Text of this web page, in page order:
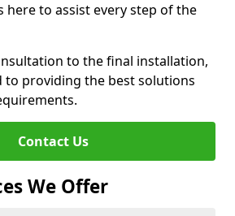
here to assist every step of the
to the final installation,
to providing the best solutions
Contact Us
We Offer